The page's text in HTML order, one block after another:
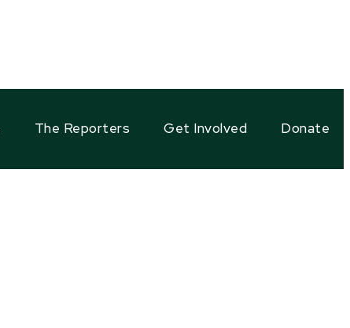
The Reporters Get Involved Donate